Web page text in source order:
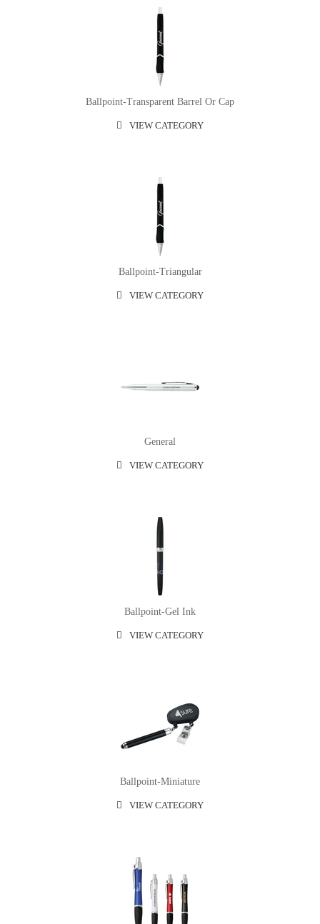
Ballpoint-Transparent Barrel Or Cap
VIEW CATEGORY
Ballpoint-Triangular
VIEW CATEGORY
General
VIEW CATEGORY
Ballpoint-Gel Ink
VIEW CATEGORY
Ballpoint-Miniature
VIEW CATEGORY